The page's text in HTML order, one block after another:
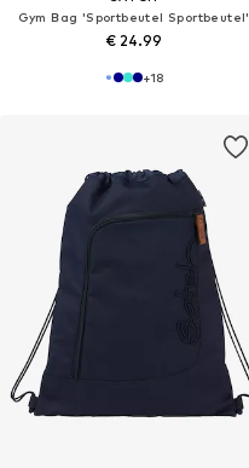
Gym Bag 'Sportbeutel Sportbeutel'
€ 24.99
+18